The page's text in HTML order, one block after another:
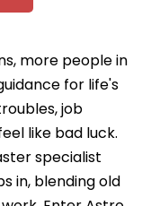
more people in
for life's
job
like bad luck.
specialist
in, blending old